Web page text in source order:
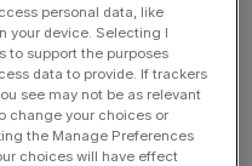
countered by insisting
broken the same
up the NESV deal.
QC said, and
and Gillett of the same.
personal data, like
your device. Selecting I
to support the purposes
data to provide. If trackers
see may not be as relevant
change your choices or
the Manage Preferences
choices will have effect